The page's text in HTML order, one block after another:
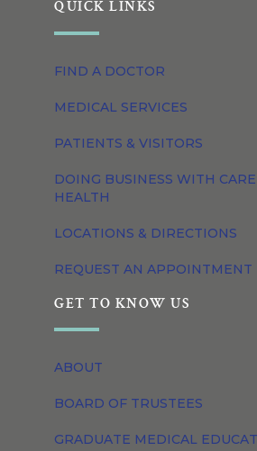
QUICK LINKS
FIND A DOCTOR
MEDICAL SERVICES
PATIENTS & VISITORS
DOING BUSINESS WITH
HEALTH
LOCATIONS & DIRECTIONS
REQUEST AN APPOINTMENT
GET TO KNOW US
ABOUT
BOARD OF TRUSTEES
GRADUATE MEDICAL